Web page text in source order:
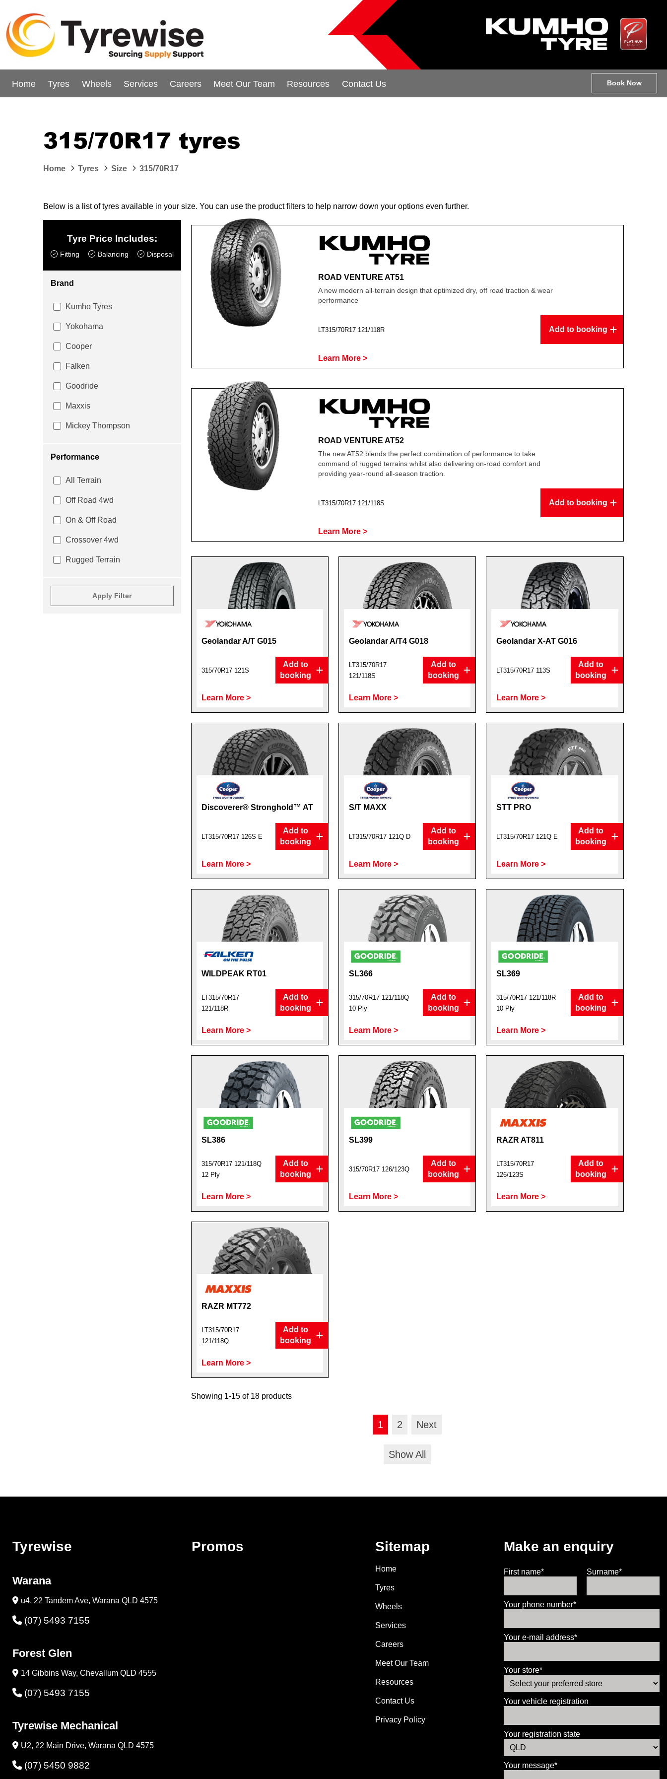
Home Tyres Wheels Services Careers Meet Our Team Resources Contact Us Book Now
315/70R17 tyres
Home Tyres Size 315/70R17
Below is a list of tyres available in your size. You can use the product filters to help narrow down your options even further.
Tyre Price Includes:
Fitting Balancing Disposal
Brand
Kumho Tyres
Yokohama
Cooper
Falken
Goodride
Maxxis
Mickey Thompson
Performance
All Terrain
Off Road 4wd
On & Off Road
Crossover 4wd
Rugged Terrain
Apply Filter
ROAD VENTURE AT51
A new modern all-terrain design that optimized dry, off road traction & wear
performance
LT315/70R17 121/118R Add to booking
Learn More >
ROAD VENTURE AT52
The new AT52 blends the perfect combination of performance to take
command of rugged terrains whilst also delivering on-road comfort and
providing year-round all-season traction.
LT315/70R17 121/118S Add to booking
Learn More >
Geolandar A/T G015
315/70R17 121S
Add to
booking
Learn More >
Geolandar A/T4 G018
LT315/70R17
121/118S
Add to
booking
Learn More >
Geolandar X-AT G016
LT315/70R17 113S
Add to
booking
Learn More >
Discoverer® Stronghold™ AT
LT315/70R17 126S E
Add to
booking
Learn More >
S/T MAXX
LT315/70R17 121Q D
Add to
booking
Learn More >
STT PRO
LT315/70R17 121Q E
Add to
booking
Learn More >
WILDPEAK RT01
LT315/70R17
121/118R
Add to
booking
Learn More >
SL366
315/70R17 121/118Q
10 Ply
Add to
booking
Learn More >
SL369
315/70R17 121/118R
10 Ply
Add to
booking
Learn More >
SL386
315/70R17 121/118Q
12 Ply
Add to
booking
Learn More >
SL399
315/70R17 126/123Q
Add to
booking
Learn More >
RAZR AT811
LT315/70R17
126/123S
Add to
booking
Learn More >
RAZR MT772
LT315/70R17
121/118Q
Add to
booking
Learn More >
Showing 1-15 of 18 products
1 2 Next
Show All
Tyrewise
Warana
u4, 22 Tandem Ave, Warana QLD 4575
(07) 5493 7155
Forest Glen
14 Gibbins Way, Chevallum QLD 4555
(07) 5493 7155
Tyrewise Mechanical
U2, 22 Main Drive, Warana QLD 4575
(07) 5450 9882
Promos Sitemap
Home
Tyres
Wheels
Services
Careers
Meet Our Team
Resources
Contact Us
Privacy Policy
Make an enquiry
First name* Surname*
Your phone number*
Your e-mail address*
Your store*
Your vehicle registration
Your registration state
Your message*